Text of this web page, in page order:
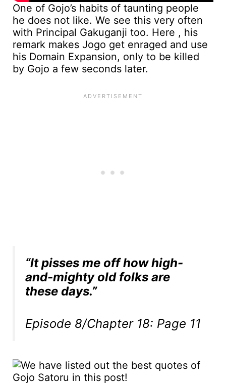
One of Gojo’s habits of taunting people
he does not like. We see this very often
with Principal Gakuganji too. Here , his
remark makes Jogo get enraged and use
his Domain Expansion, only to be killed
by Gojo a few seconds later.
“It pisses me off how high-
and-mighty old folks are
these days.”
Episode 8/Chapter 18: Page 11